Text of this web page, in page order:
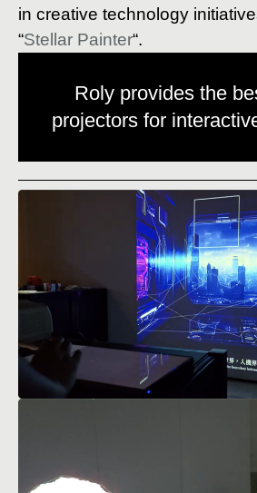
in creative technology
“Stellar Painter“.
Roly provides the
projectors for